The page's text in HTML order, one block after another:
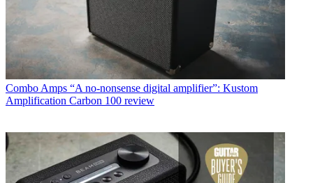
Combo Amps “A no-nonsense digital amplifier”: Kustom
Amplification Carbon 100 review